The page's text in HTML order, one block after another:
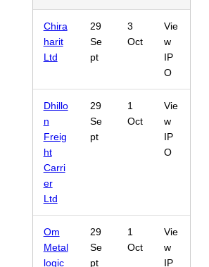
Chira
harit
Ltd
29
Se
pt
3
Oct
Vie
w
IP
O
Dhillo
n
Freig
ht
Carri
er
Ltd
29
Se
pt
1
Oct
Vie
w
IP
O
Om
Metal
logic
29
Se
pt
1
Oct
Vie
w
IP